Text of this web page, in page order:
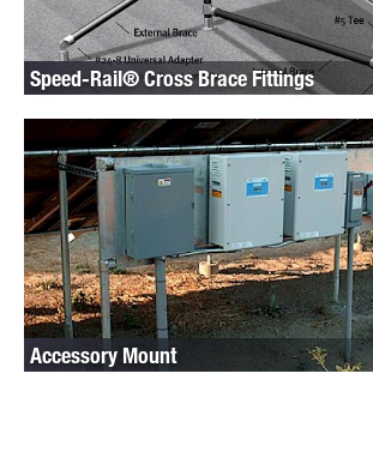
Speed-Rail® Cross Brace Fittings
Accessory Mount